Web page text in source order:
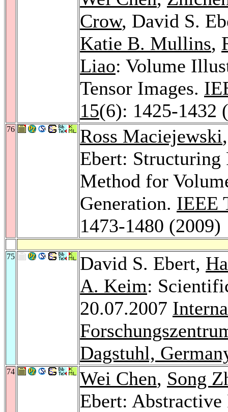
Crow, David S.
Katie B. Mullins,
Liao: Volume
Tensor Images.
15(6): 1425-1432
76 Ross Maciejewski
Ebert: Structuring
Method for
Generation. IEEE
1473-1480 (2009)
75 David S. Ebert,
A. Keim:
20.07.2007
Dagstuhl,
74 Wei Chen, Song
Ebert: Abstractive